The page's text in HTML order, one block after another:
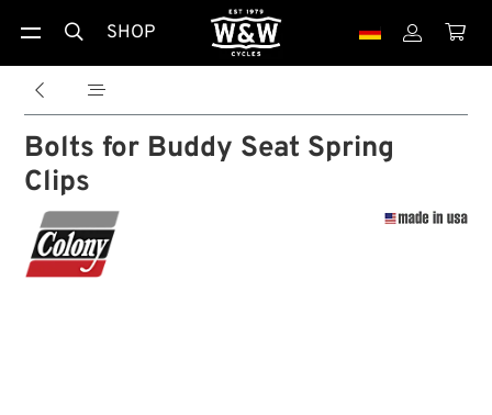
 SHOP  
 
Bolts for Buddy Seat Spring
Clips